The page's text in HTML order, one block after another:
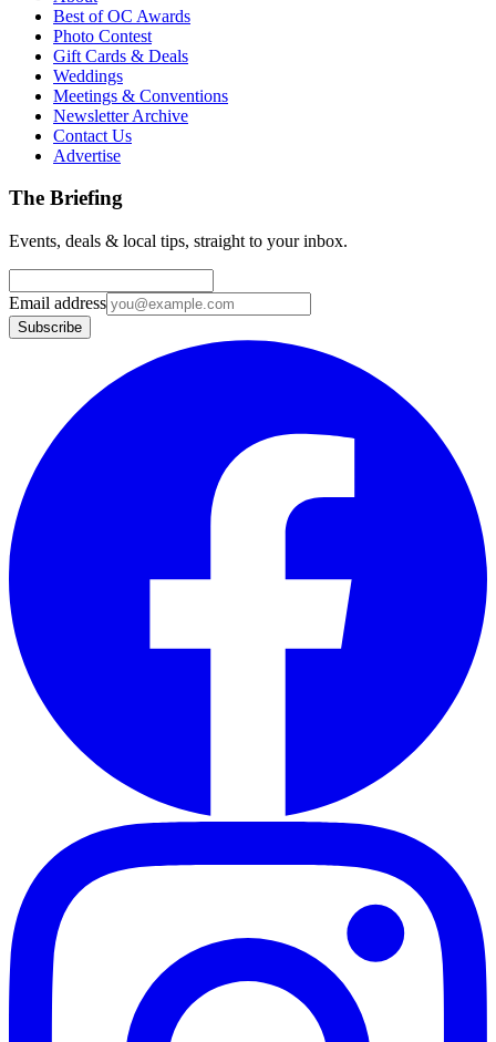
Best of OC Awards
Photo Contest
Gift Cards & Deals
Weddings
Meetings & Conventions
Newsletter Archive
Contact Us
Advertise
The Briefing
Events, deals & local tips, straight to your inbox.
Email address
Subscribe